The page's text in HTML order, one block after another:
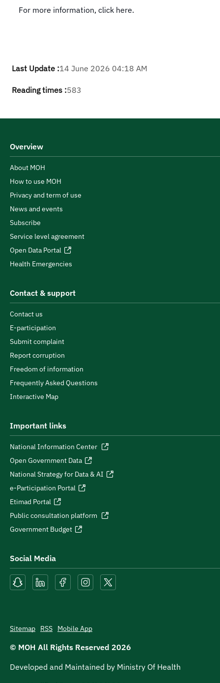
For more information, click here.
Last Update :14 June 2026 04:18 AM
Reading times :583
Overview
About MOH
How to use MOH
Privacy and term of use
News and events
Subscribe
Service level agreement
Open Data Portal
Health Emergencies
Contact & support
Contact us
E-participation
Submit complaint
Report corruption
Freedom of information
Frequently Asked Questions
Interactive Map
Important links
National Information Center
Open Government Data
National Strategy for Data & AI
e-Participation Portal
Etimad Portal
Public consultation platform
Government Budget
Social Media
Sitemap RSS Mobile App
© MOH All Rights Reserved 2026
Developed and Maintained by Ministry Of Health